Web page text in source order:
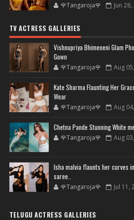
🌹Tangaroja🌹 Jun
TV ACTRESS GALLERIES
Vishnupriya Bhimeneni Glam
Gown
🌹Tangaroja🌹 Aug
Kate Sharma Flaunting Her
Wear
🌹Tangaroja🌹 Aug
Chetna Pande Stunning White
🌹Tangaroja🌹 Aug
Isha malvia flaunts her curves
saree..
🌹Tangaroja🌹 Jul 11,
TELUGU ACTRESS GALLERIES